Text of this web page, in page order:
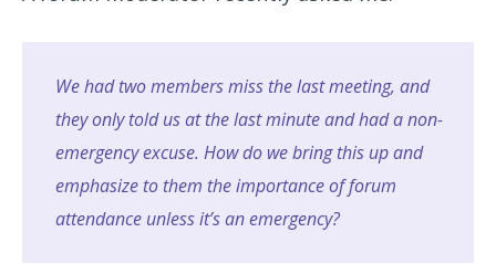
We had two members miss the last meeting, and
they only told us at the last minute and had a non-
emergency excuse. How do we bring this up and
emphasize to them the importance of forum
attendance unless it’s an emergency?